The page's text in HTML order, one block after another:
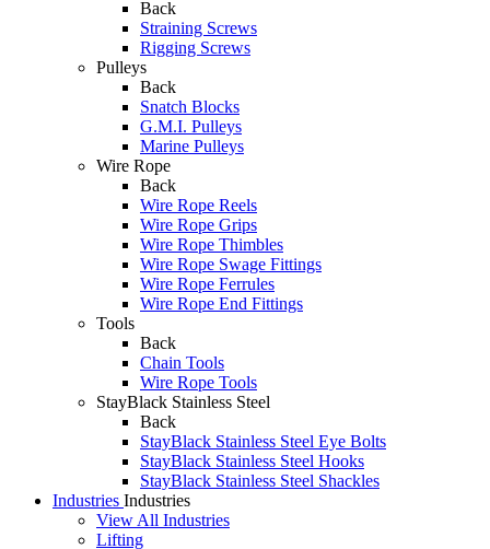
Back
Straining Screws
Rigging Screws
Pulleys
Back
Snatch Blocks
G.M.I. Pulleys
Marine Pulleys
Wire Rope
Back
Wire Rope Reels
Wire Rope Grips
Wire Rope Thimbles
Wire Rope Swage Fittings
Wire Rope Ferrules
Wire Rope End Fittings
Tools
Back
Chain Tools
Wire Rope Tools
StayBlack Stainless Steel
Back
StayBlack Stainless Steel Eye Bolts
StayBlack Stainless Steel Hooks
StayBlack Stainless Steel Shackles
Industries Industries
View All Industries
Lifting